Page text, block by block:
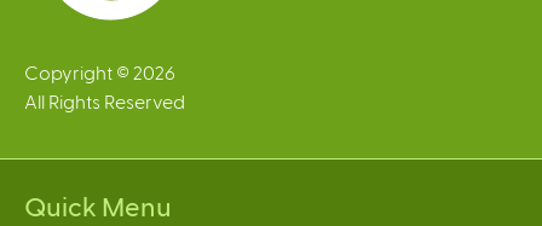
Copyright © 2026
All Rights Reserved
Quick Menu